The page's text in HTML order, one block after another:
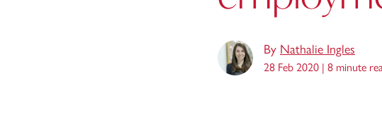
By Nathalie Ingles
28 Feb 2020 | 8 minute